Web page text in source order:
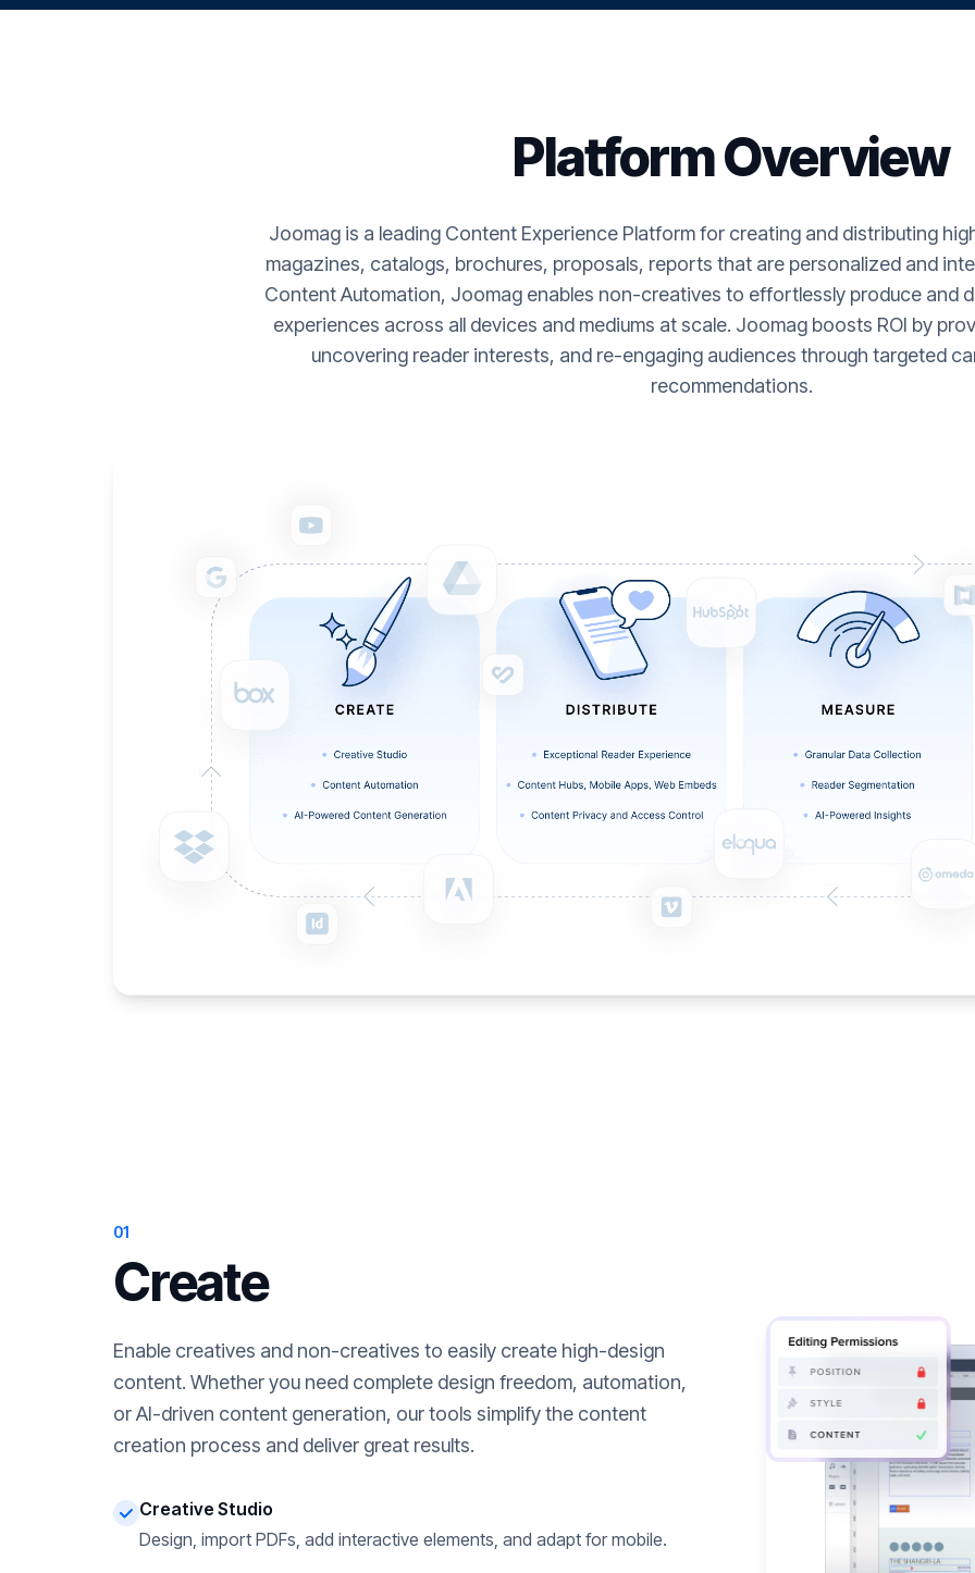
Platform Overview
Joomag is a leading Content Experience Platform for creating and distributing
magazines, catalogs, brochures, proposals, reports that are personalized and
Content Automation, Joomag enables non-creatives to effortlessly produce and
experiences across all devices and mediums at scale. Joomag boosts ROI by
uncovering reader interests, and re-engaging audiences through targeted
recommendations.
01
Create
Enable creatives and non-creatives to easily create high-design
content. Whether you need complete design freedom, automation,
or AI-driven content generation, our tools simplify the content
creation process and deliver great results.
Creative Studio
Design, import PDFs, add interactive elements, and adapt for mobile.